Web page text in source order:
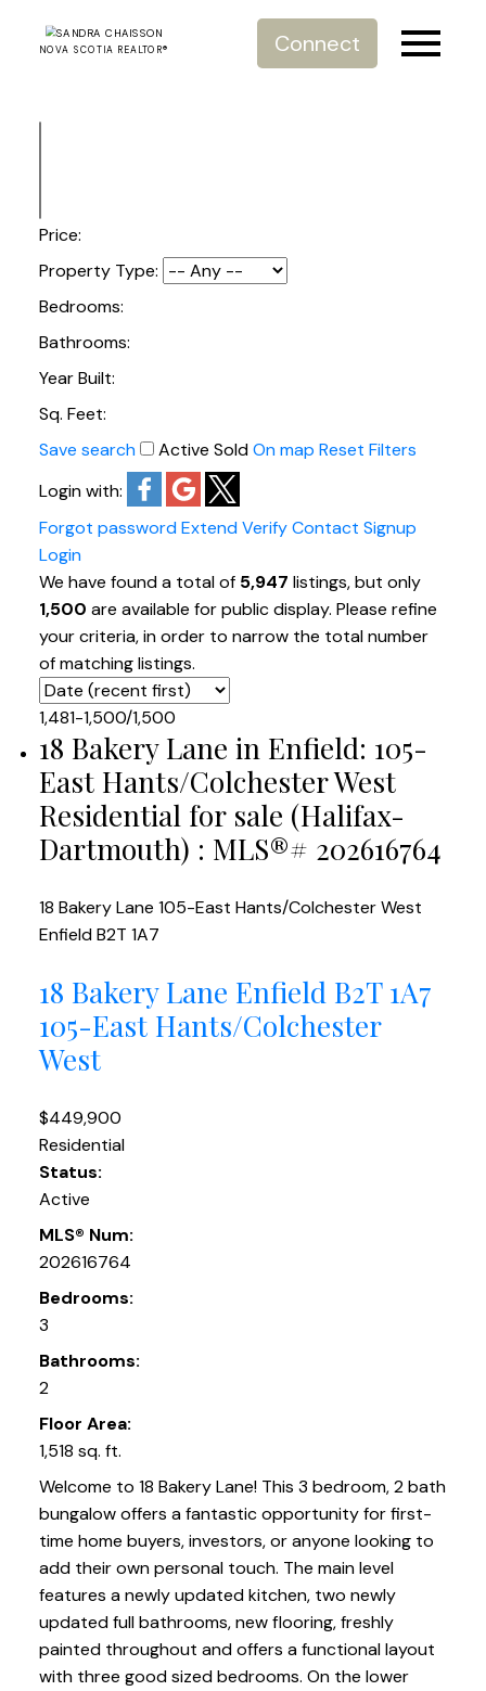
NOVA SCOTIA REALTOR® Connect
Price:
Property Type:
Bedrooms:
Bathrooms:
Year Built:
Sq. Feet:
Save search
Active SoldOn map Reset Filters
Login with:
Forgot passwordExtendVerifyContact Signup
Login
We have found a total of 5,947 listings, but only
1,500 are available for public display. Please refine
your criteria, in order to narrow the total number
of matching listings.
1,481-1,500/1,500
18 Bakery Lane in Enfield: 105-
East Hants/Colchester West
Residential for sale (Halifax-
Dartmouth) : MLS®# 202616764
18 Bakery Lane 105-East Hants/Colchester West
EnfieldB2T 1A7
18 Bakery Lane Enfield B2T 1A7
105-East Hants/Colchester
West
$449,900
Residential
Status:
Active
MLS® Num:
202616764
Bedrooms:
3
Bathrooms:
2
Floor Area:
1,518 sq. ft.
Welcome to 18 Bakery Lane! This 3 bedroom, 2 bath
bungalow offers a fantastic opportunity for first-
time home buyers, investors, or anyone looking to
add their own personal touch. The main level
features a newly updated kitchen, two newly
updated full bathrooms, new flooring, freshly
painted throughout and offers a functional layout
with three good sized bedrooms. On the lower